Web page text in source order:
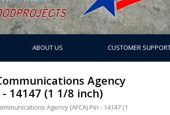
ABOUT US CUSTOMER
Agency
- 14147 (1 1/8 inch)
Agency (AFCA) Pin - 14147 (1